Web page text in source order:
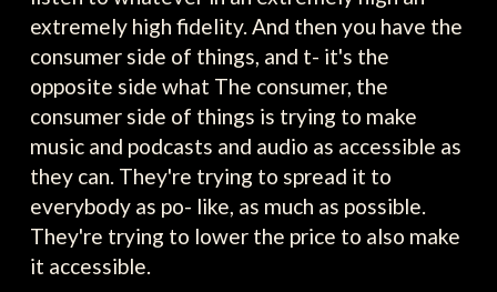
extremely high fidelity. And then you have the
consumer side of things, and t- it's the
opposite side what The consumer, the
consumer side of things is trying to make
music and podcasts and audio as accessible as
they can. They're trying to spread it to
everybody as po- like, as much as possible.
They're trying to lower the price to also make
it accessible.